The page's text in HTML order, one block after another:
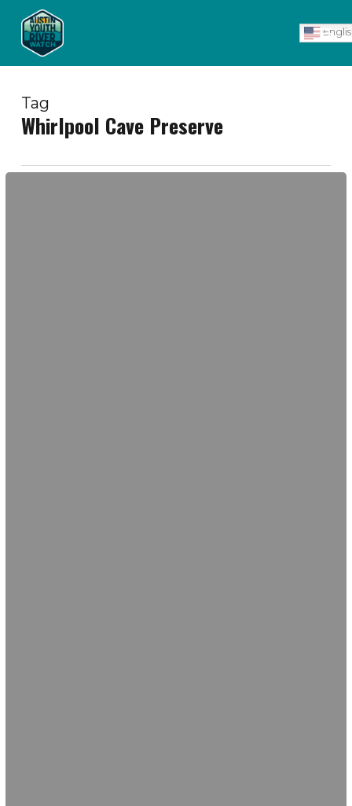
main
content
Tag
Whirlpool Cave Preserve
Wild